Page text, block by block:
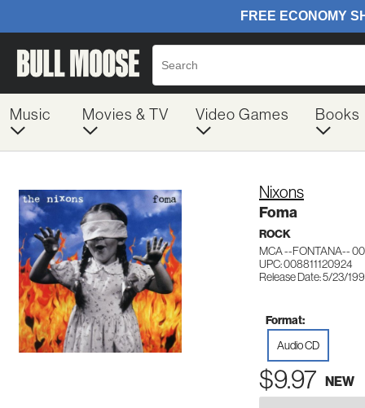
Music Movies & TV Video Games Books
Nixons
Foma
ROCK
MCA --FONTANA--
UPC: 008811120924
Release Date: 5/23/
Format:
Audio CD
$9.97 NEW